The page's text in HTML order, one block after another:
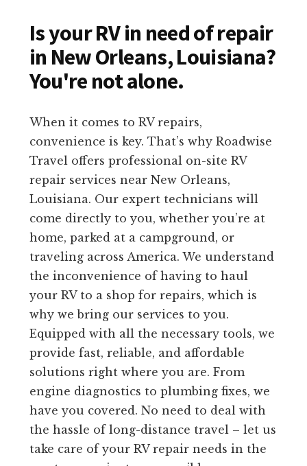
Is your RV in need of repair
in New Orleans, Louisiana?
You're not alone.
When it comes to RV repairs,
convenience is key. That’s why Roadwise
Travel offers professional on-site RV
repair services near New Orleans,
Louisiana. Our expert technicians will
come directly to you, whether you’re at
home, parked at a campground, or
traveling across America. We understand
the inconvenience of having to haul
your RV to a shop for repairs, which is
why we bring our services to you.
Equipped with all the necessary tools, we
provide fast, reliable, and affordable
solutions right where you are. From
engine diagnostics to plumbing fixes, we
have you covered. No need to deal with
the hassle of long-distance travel – let us
take care of your RV repair needs in the